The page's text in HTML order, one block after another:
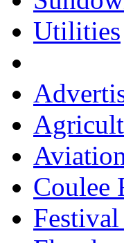
Utilities
Coulee